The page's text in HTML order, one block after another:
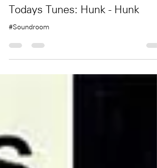
Todays Tunes: Hunk - Hunk
#Soundroom